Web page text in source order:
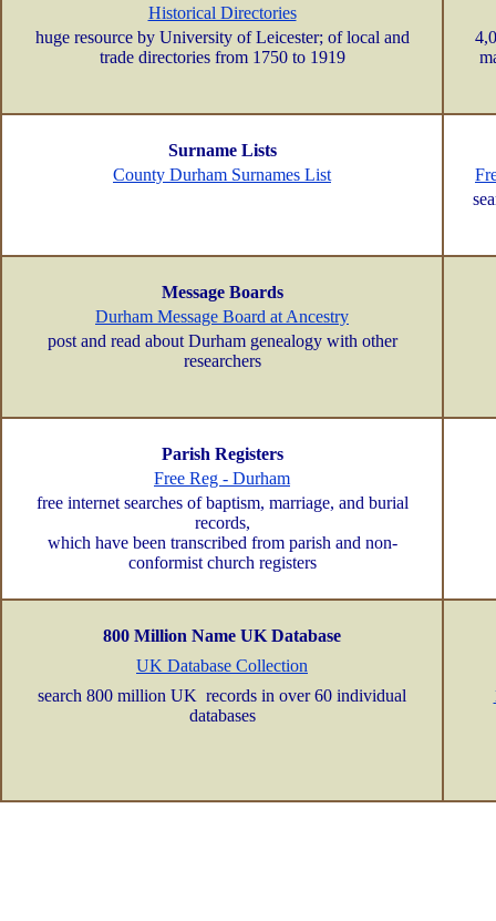
Historical Directories
huge resource by University of Leicester; of local and
trade directories from 1750 to 1919
Surname Lists
County Durham Surnames List
Message Boards
Durham Message Board at Ancestry
post and read about Durham genealogy with other
researchers
Parish Registers
Free Reg - Durham
free internet searches of baptism, marriage, and burial
records,
which have been transcribed from parish and non-
conformist church registers
800 Million Name UK Database
UK Database Collection
search 800 million UK records in over 60 individual
databases